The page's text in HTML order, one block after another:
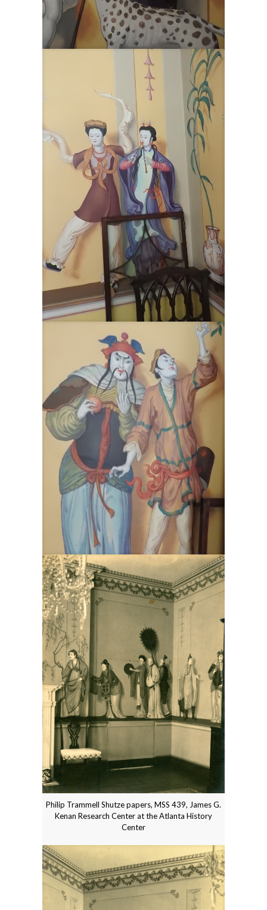
Philip Trammell Shutze papers, MSS 439, James G.
Kenan Research Center at the Atlanta History
Center